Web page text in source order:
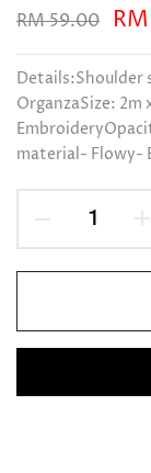
RM 59.00
Details:Shoulder
OrganzaSize:
material- Flowy-